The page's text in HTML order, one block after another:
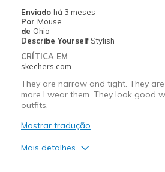
Travel
Work
Width
Sizing
Feels true to size
View On Shoes
I'm Really Into
Enviado há 3 meses
Por Mouse
de Ohio
Describe Yourself Stylish
CRÍTICA EM
skechers.com
They are narrow and tight. They
more I wear them. They look good
outfits.
Mostrar tradução
Mais detalhes